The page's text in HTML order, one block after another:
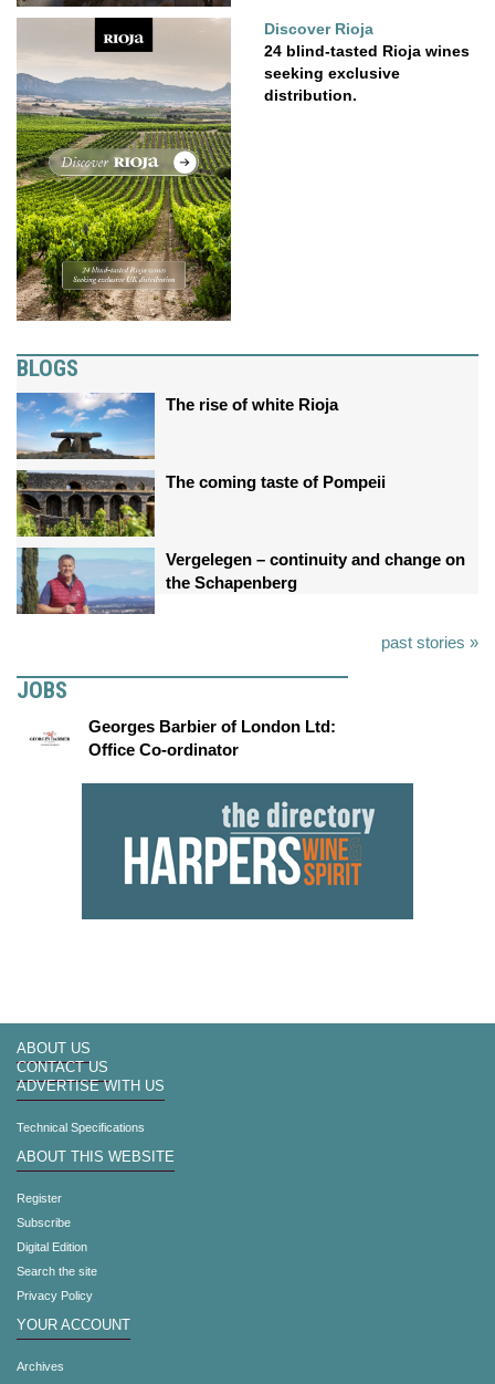
Discover Rioja
24 blind-tasted Rioja wines
seeking exclusive
distribution.
BLOGS
The rise of white Rioja
The coming taste of Pompeii
Vergelegen – continuity and change on
the Schapenberg
past stories »
JOBS
Georges Barbier of London Ltd:
Office Co-ordinator
ABOUT US
CONTACT US
ADVERTISE WITH US
Technical Specifications
ABOUT THIS WEBSITE
Register
Subscribe
Digital Edition
Search the site
Privacy Policy
YOUR ACCOUNT
Archives